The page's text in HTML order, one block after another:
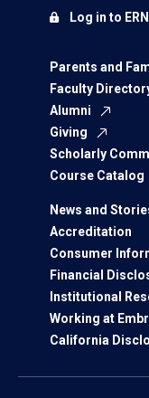
Parents and
Faculty
Alumni
Giving
Scholarly
Course Catalog
News and
Accreditation
Consumer
Financial
Institutional
Working at
California
Log in to